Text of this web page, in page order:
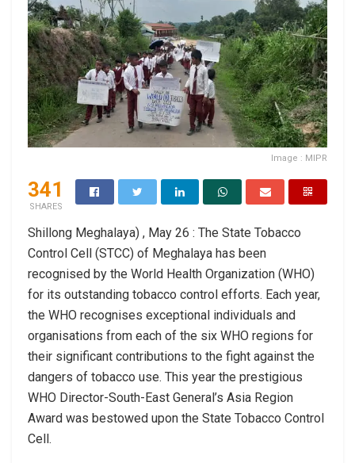
Image : MIPR
341
SHARES
Shillong Meghalaya) , May 26 : The State Tobacco
Control Cell (STCC) of Meghalaya has been
recognised by the World Health Organization (WHO)
for its outstanding tobacco control efforts. Each year,
the WHO recognises exceptional individuals and
organisations from each of the six WHO regions for
their significant contributions to the fight against the
dangers of tobacco use. This year the prestigious
WHO Director-South-East General’s Asia Region
Award was bestowed upon the State Tobacco Control
Cell.